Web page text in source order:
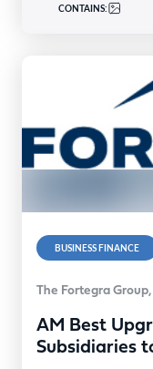
CONTAINS:
BUSINESS FINANCE
The Fortegra
AM Best
Subsidiaries